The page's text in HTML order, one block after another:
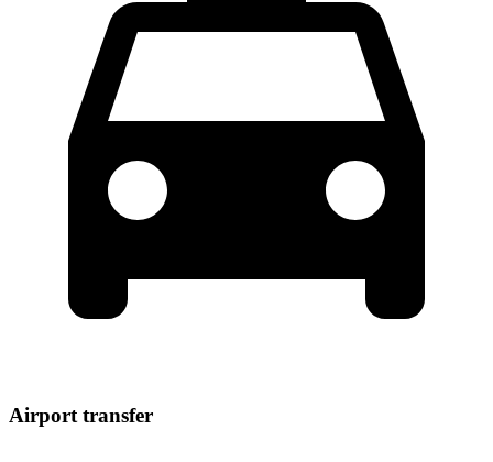
Airport transfer